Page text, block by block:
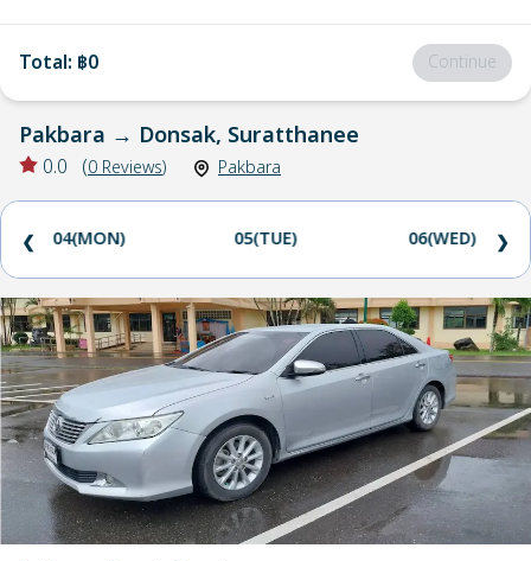
Total: ฿0 Continue
Pakbara → Donsak, Suratthanee
0.0 (0 Reviews) Pakbara
04(MON) 05(TUE) 06(WED)
❮ ❯